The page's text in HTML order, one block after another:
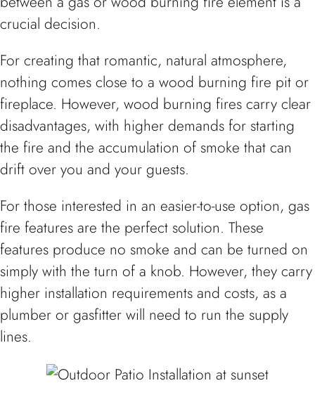
crucial decision.
For creating that romantic, natural atmosphere,
nothing comes close to a wood burning fire pit or
fireplace. However, wood burning fires carry clear
disadvantages, with higher demands for starting
the fire and the accumulation of smoke that can
drift over you and your guests.
For those interested in an easier-to-use option, gas
fire features are the perfect solution. These
features produce no smoke and can be turned on
simply with the turn of a knob. However, they carry
higher installation requirements and costs, as a
plumber or gasfitter will need to run the supply
lines.